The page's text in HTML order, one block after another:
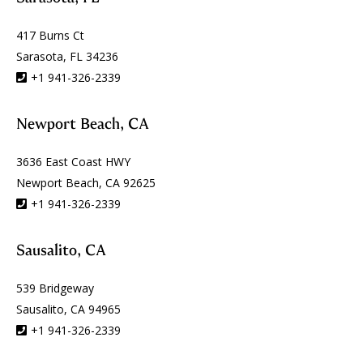
417 Burns Ct
Sarasota, FL 34236
+1 941-326-2339
Newport Beach, CA
3636 East Coast HWY
Newport Beach, CA 92625
+1 941-326-2339
Sausalito, CA
539 Bridgeway
Sausalito, CA 94965
+1 941-326-2339